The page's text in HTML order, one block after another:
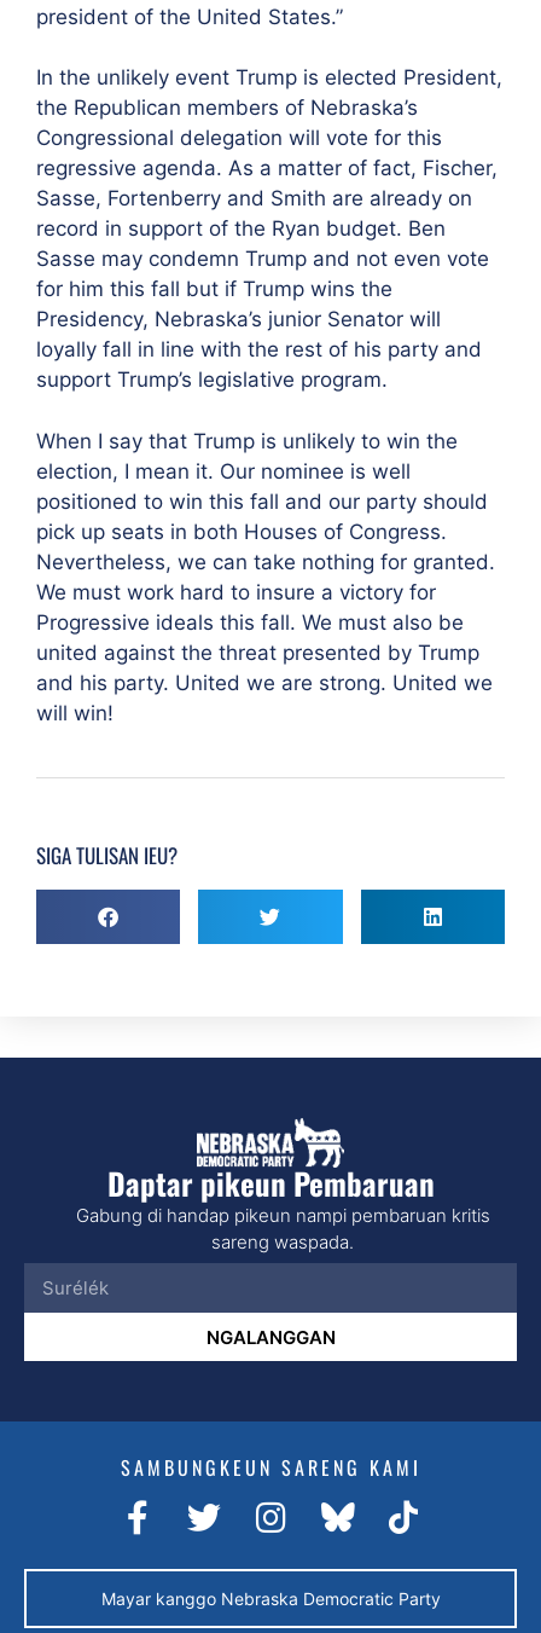
president of the United States.”
In the unlikely event Trump is elected President,
the Republican members of Nebraska’s
Congressional delegation will vote for this
regressive agenda. As a matter of fact, Fischer,
Sasse, Fortenberry and Smith are already on
record in support of the Ryan budget. Ben
Sasse may condemn Trump and not even vote
for him this fall but if Trump wins the
Presidency, Nebraska’s junior Senator will
loyally fall in line with the rest of his party and
support Trump’s legislative program.
When I say that Trump is unlikely to win the
election, I mean it. Our nominee is well
positioned to win this fall and our party should
pick up seats in both Houses of Congress.
Nevertheless, we can take nothing for granted.
We must work hard to insure a victory for
Progressive ideals this fall. We must also be
united against the threat presented by Trump
and his party. United we are strong. United we
will win!
SIGA TULISAN IEU?
Daptar pikeun Pembaruan
Gabung di handap pikeun nampi pembaruan kritis
sareng waspada.
NGALANGGAN
SAMBUNGKEUN SARENG KAMI
Mayar kanggo Nebraska Democratic Party